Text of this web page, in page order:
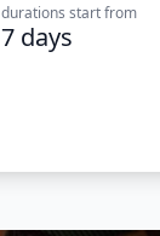
durations start from
7 days